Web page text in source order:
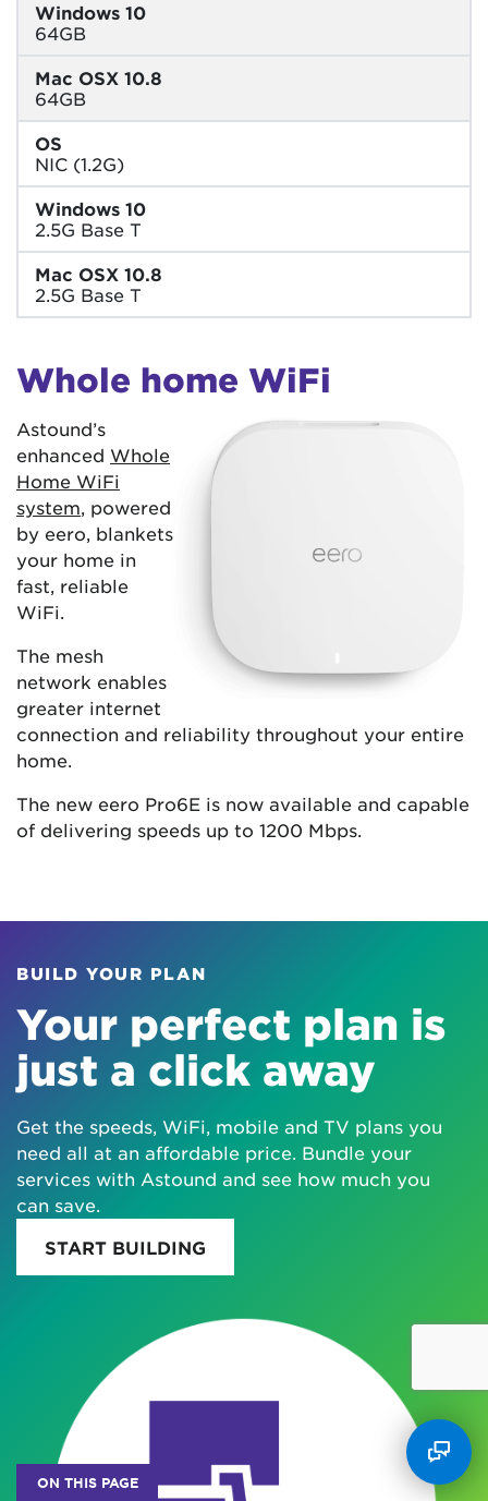
ON THIS PAGE
Windows 10
64GB
Mac OSX 10.8
64GB
OS
NIC (1.2G)
Windows 10
2.5G Base T
Mac OSX 10.8
2.5G Base T
Whole home WiFi
Astound’s
enhanced Whole
Home WiFi
system , powered
by eero, blankets
your home in
fast, reliable
WiFi.
The mesh
network enables
greater internet
connection and reliability throughout your entire
home.
The new eero Pro6E is now available and capable
of delivering speeds up to 1200 Mbps.
BUILD YOUR PLAN
Your perfect plan is
just a click away
Get the speeds, WiFi, mobile and TV plans you
need all at an affordable price. Bundle your
services with Astound and see how much you
can save.
START BUILDING